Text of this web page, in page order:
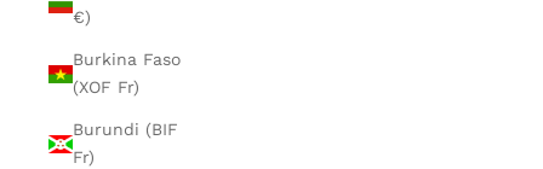
€)
Burkina Faso
(XOF Fr)
Burundi (BIF
Fr)